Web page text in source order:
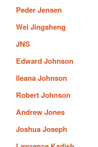
Peder Jensen
Wei Jingsheng
JNS
Edward Johnson
Ileana Johnson
Robert Johnson
Andrew Jones
Joshua Joseph